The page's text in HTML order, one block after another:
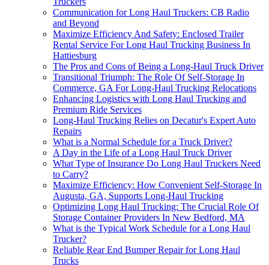
Communication for Long Haul Truckers: CB Radio
and Beyond
Maximize Efficiency And Safety: Enclosed Trailer
Rental Service For Long Haul Trucking Business In
Hattiesburg
The Pros and Cons of Being a Long-Haul Truck Driver
Transitional Triumph: The Role Of Self-Storage In
Commerce, GA For Long-Haul Trucking Relocations
Enhancing Logistics with Long Haul Trucking and
Premium Ride Services
Long-Haul Trucking Relies on Decatur's Expert Auto
Repairs
What is a Normal Schedule for a Truck Driver?
A Day in the Life of a Long Haul Truck Driver
What Type of Insurance Do Long Haul Truckers Need
to Carry?
Maximize Efficiency: How Convenient Self-Storage In
Augusta, GA, Supports Long-Haul Trucking
Optimizing Long Haul Trucking: The Crucial Role Of
Storage Container Providers In New Bedford, MA
What is the Typical Work Schedule for a Long Haul
Trucker?
Reliable Rear End Bumper Repair for Long Haul
Trucks